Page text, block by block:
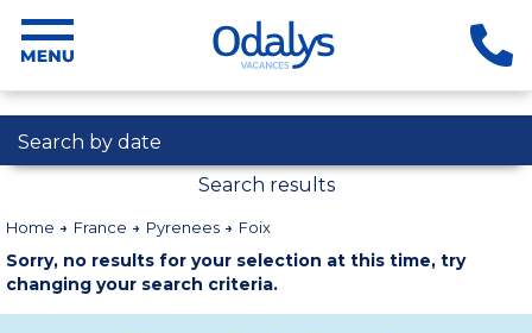
Search by date
Search results
Home France Pyrenees Foix
Sorry, no results for your selection at this time, try
changing your search criteria.